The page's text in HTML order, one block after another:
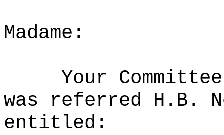
Madame:
Your
was referred H.B.
entitled: